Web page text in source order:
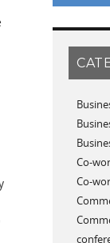
July
June
May
April
April
Co-
Co-